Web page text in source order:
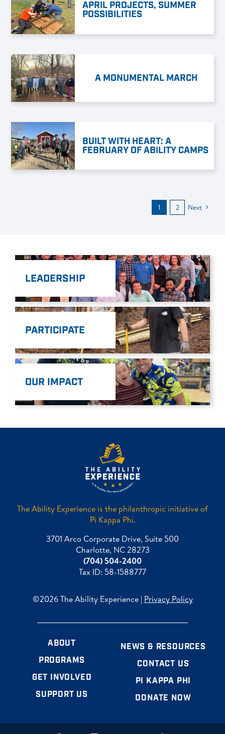
APRIL PROJECTS, SUMMER
POSSIBILITIES
A MONUMENTAL MARCH
BUILT WITH HEART: A
FEBRUARY OF ABILITY CAMPS
1 2 Next
LEADERSHIP
PARTICIPATE
OUR IMPACT
The Ability Experience is the philanthropic initiative of
Pi Kappa Phi.
3701 Arco Corporate Drive, Suite 500
Charlotte, NC 28273
(704) 504-2400
Tax ID: 58-1588777
©2026 The Ability Experience | Privacy Policy
ABOUT
PROGRAMS
GET INVOLVED
SUPPORT US
NEWS & RESOURCES
CONTACT US
PI KAPPA PHI
DONATE NOW